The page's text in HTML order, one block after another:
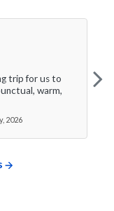
trip for us to
warm,
2026